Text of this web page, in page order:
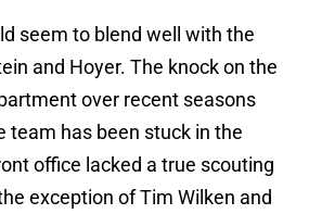
seem to blend well with the
and Hoyer. The knock on the
over recent seasons
team has been stuck in the
office lacked a true scouting
exception of Tim Wilken and